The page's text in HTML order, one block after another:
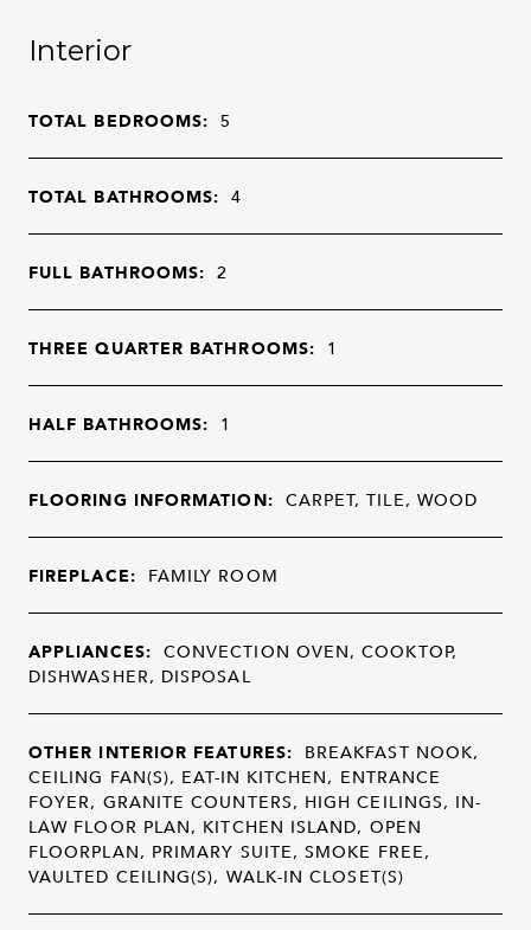
Interior
TOTAL BEDROOMS: 5
TOTAL BATHROOMS: 4
FULL BATHROOMS: 2
THREE QUARTER BATHROOMS: 1
HALF BATHROOMS: 1
FLOORING INFORMATION: CARPET, TILE, WOOD
FIREPLACE: FAMILY ROOM
APPLIANCES: CONVECTION OVEN, COOKTOP,
DISHWASHER, DISPOSAL
OTHER INTERIOR FEATURES: BREAKFAST NOOK,
CEILING FAN(S), EAT-IN KITCHEN, ENTRANCE
FOYER, GRANITE COUNTERS, HIGH CEILINGS, IN-
LAW FLOOR PLAN, KITCHEN ISLAND, OPEN
FLOORPLAN, PRIMARY SUITE, SMOKE FREE,
VAULTED CEILING(S), WALK-IN CLOSET(S)